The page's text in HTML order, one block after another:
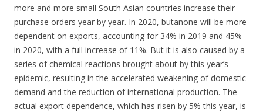
more and more small South Asian countries increase their
purchase orders year by year. In 2020, butanone will be more
dependent on exports, accounting for 34% in 2019 and 45%
in 2020, with a full increase of 11%. But it is also caused by a
series of chemical reactions brought about by this year’s
epidemic, resulting in the accelerated weakening of domestic
demand and the reduction of international production. The
actual export dependence, which has risen by 5% this year, is